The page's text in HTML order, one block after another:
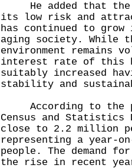
He added that the
its low risk and
has continued to
aging society. While
environment remains
interest rate of this
suitably increased
stability and
According to the
Census and Statistics
close to 2.2 million
representing a year-
people. The demand
the rise in recent